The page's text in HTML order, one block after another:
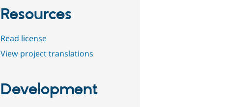
Resources
Read license
View project translations
Development